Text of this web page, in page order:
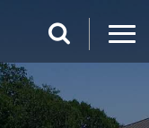
search